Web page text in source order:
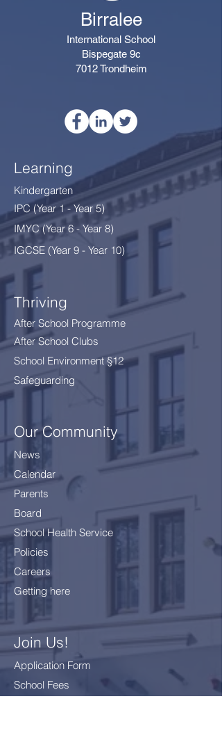
Birralee
International School
Bispegate 9c
7012 Trondheim
Learning
Kindergarten
IPC (Year 1 - Year 5)
IMYC (Year 6 - Year 8)
IGCSE (Year 9 - Year 10)
Thriving
After School Programme
After School Clubs
School Environment §12
Safeguarding
Our Community
News
Calendar
Parents
Board
School Health Service
Policies
Careers
Getting here
Join Us!
Application Form
School Fees